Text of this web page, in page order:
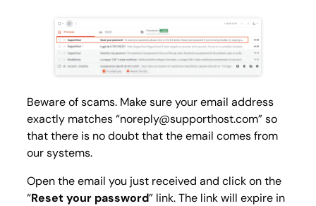
Beware of scams. Make sure your email address
exactly matches “noreply@supporthost.com” so
that there is no doubt that the email comes from
our systems.
Open the email you just received and click on the
“Reset your password” link. The link will expire in